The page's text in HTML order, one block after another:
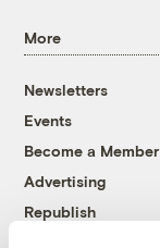
More
Newsletters
Events
Become a Member
Advertising
Republish